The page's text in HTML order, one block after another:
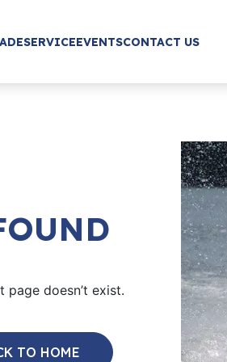
SERVICEEVENTSCONTACT US
page doesn’t exist.
TO HOME